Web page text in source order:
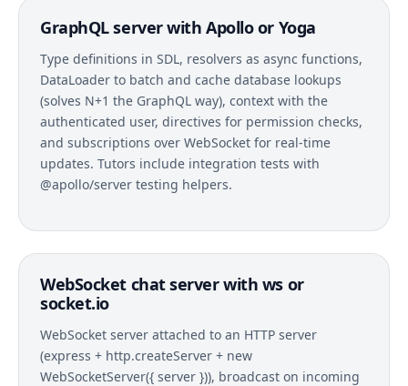
GraphQL server with Apollo or Yoga
Type definitions in SDL, resolvers as async functions,
DataLoader to batch and cache database lookups
(solves N+1 the GraphQL way), context with the
authenticated user, directives for permission checks,
and subscriptions over WebSocket for real-time
updates. Tutors include integration tests with
@apollo/server testing helpers.
WebSocket chat server with ws or
socket.io
WebSocket server attached to an HTTP server
(express + http.createServer + new
WebSocketServer({ server })), broadcast on incoming